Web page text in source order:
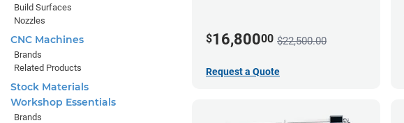
$16,80000 $22,500.00
Request a Quote
Build Surfaces
Nozzles
CNC Machines
Brands
Related Products
Stock Materials
Workshop Essentials
Brands